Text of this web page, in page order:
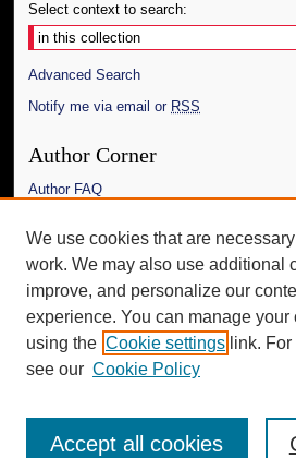
Select context to search:
Advanced Search
Notify me via email or RSS
Author Corner
Author FAQ
Links
The Daily Mississippian
Additional Information
Request an Accessible Copy
We use cookies that are
work. We may also use additional
improve, and personalize our
experience. You can manage
using the Cookie settings link.
see our Cookie Policy
Accept all cookies